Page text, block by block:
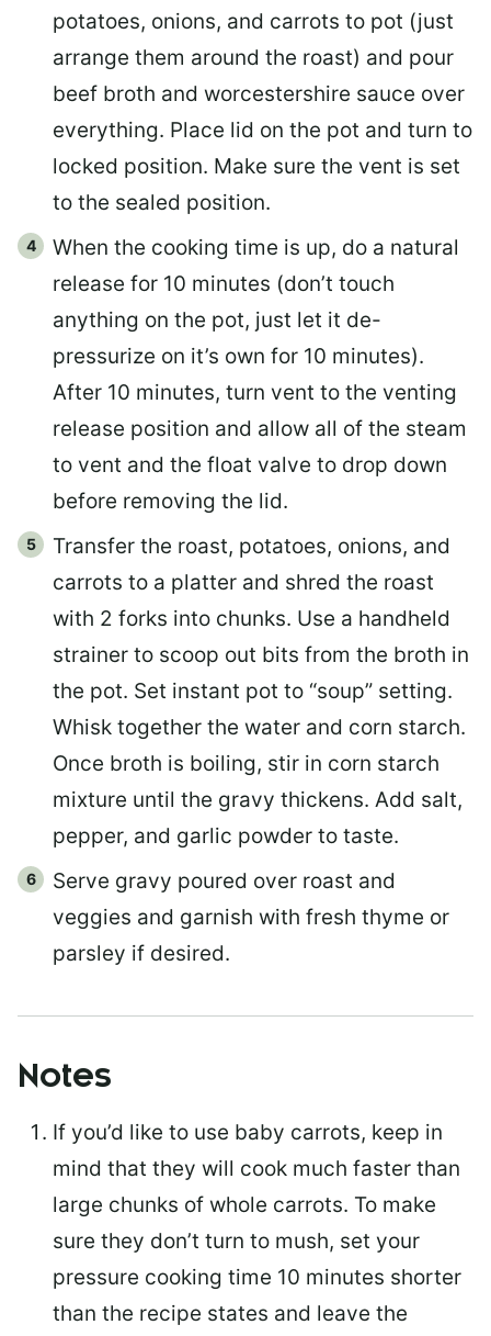
potatoes, onions, and carrots to pot (just
arrange them around the roast) and pour
beef broth and worcestershire sauce over
everything. Place lid on the pot and turn to
locked position. Make sure the vent is set
to the sealed position.
When the cooking time is up, do a natural
release for 10 minutes (don’t touch
anything on the pot, just let it de-
pressurize on it’s own for 10 minutes).
After 10 minutes, turn vent to the venting
release position and allow all of the steam
to vent and the float valve to drop down
before removing the lid.
Transfer the roast, potatoes, onions, and
carrots to a platter and shred the roast
with 2 forks into chunks. Use a handheld
strainer to scoop out bits from the broth in
the pot. Set instant pot to “soup” setting.
Whisk together the water and corn starch.
Once broth is boiling, stir in corn starch
mixture until the gravy thickens. Add salt,
pepper, and garlic powder to taste.
Serve gravy poured over roast and
veggies and garnish with fresh thyme or
parsley if desired.
Notes
If you’d like to use baby carrots, keep in
mind that they will cook much faster than
large chunks of whole carrots. To make
sure they don’t turn to mush, set your
pressure cooking time 10 minutes shorter
than the recipe states and leave the